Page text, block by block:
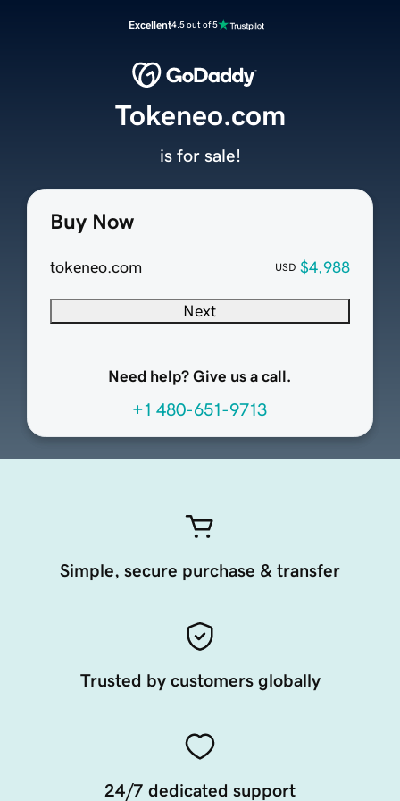
Excellent4.5 out of 5
Buy Now
tokeneo.com USD $4,988
Next
Need help? Give us a call.
+1 480-651-9713
Tokeneo.com
is for sale!
Simple, secure purchase & transfer
Trusted by customers globally
24/7 dedicated support